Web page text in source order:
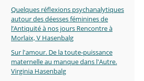
Quelques réflexions psychanalytiques
autour des déesses féminines de
l’Antiquité à nos jours Rencontre à
Morlaix, V Hasenbalg
Sur l'amour. De la toute-puissance
maternelle au manque dans l'Autre.
Virginia Hasenbalg